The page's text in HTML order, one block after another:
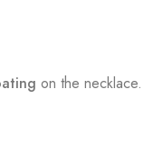
on the necklace.